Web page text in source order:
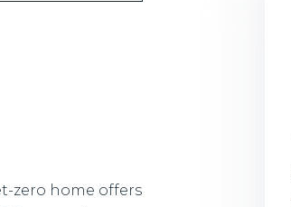
zero home offers